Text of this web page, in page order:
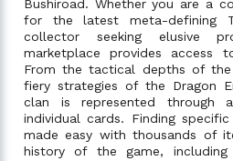
Bushiroad. Whether you are a
for the latest meta-defining
collector seeking elusive
marketplace provides access
From the tactical depths of
fiery strategies of the Dragon
clan is represented through
individual cards. Finding
made easy with thousands of
history of the game,